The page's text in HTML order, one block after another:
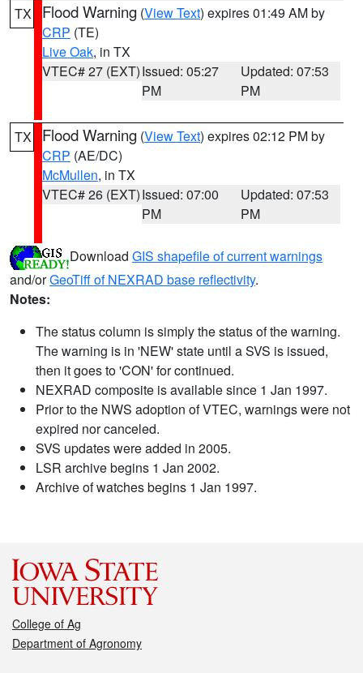
TX Flood Warning (View Text) expires 01:49 AM by
CRP (TE)
Live Oak, in TX
VTEC# 27 (EXT)Issued: 05:27
PM
Updated: 07:53
PM
TX Flood Warning (View Text) expires 02:12 PM by
CRP (AE/DC)
McMullen, in TX
VTEC# 26 (EXT)Issued: 07:00
PM
Updated: 07:53
PM
Download GIS shapefile of current warnings
and/orGeoTiff of NEXRAD base reflectivity.
Notes:
The status column is simply the status of the warning.
The warning is in 'NEW' state until a SVS is issued,
then it goes to 'CON' for continued.
NEXRAD composite is available since 1 Jan 1997.
Prior to the NWS adoption of VTEC, warnings were not
expired nor canceled.
SVS updates were added in 2005.
LSR archive begins 1 Jan 2002.
Archive of watches begins 1 Jan 1997.
College of Ag
Department of Agronomy